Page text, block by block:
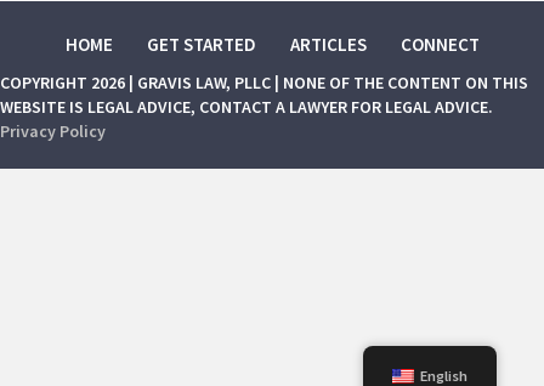
HOME GET STARTED ARTICLES CONNECT
COPYRIGHT 2026 | GRAVIS LAW, PLLC | NONE OF THE CONTENT ON THIS
WEBSITE IS LEGAL ADVICE, CONTACT A LAWYER FOR LEGAL ADVICE.
Privacy Policy
English